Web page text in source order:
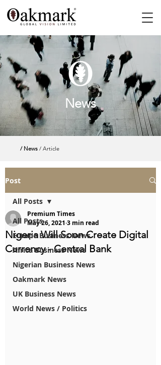
News
/ News / Article
Post
All Posts
Europe Business News
Africa Business News
Nigerian Business News
Oakmark News
UK Business News
World News / Politics
All Posts
Nigeria Will Soon Create Digital
Currency - Central Bank
Premium Times
May 26, 2021 3 min read